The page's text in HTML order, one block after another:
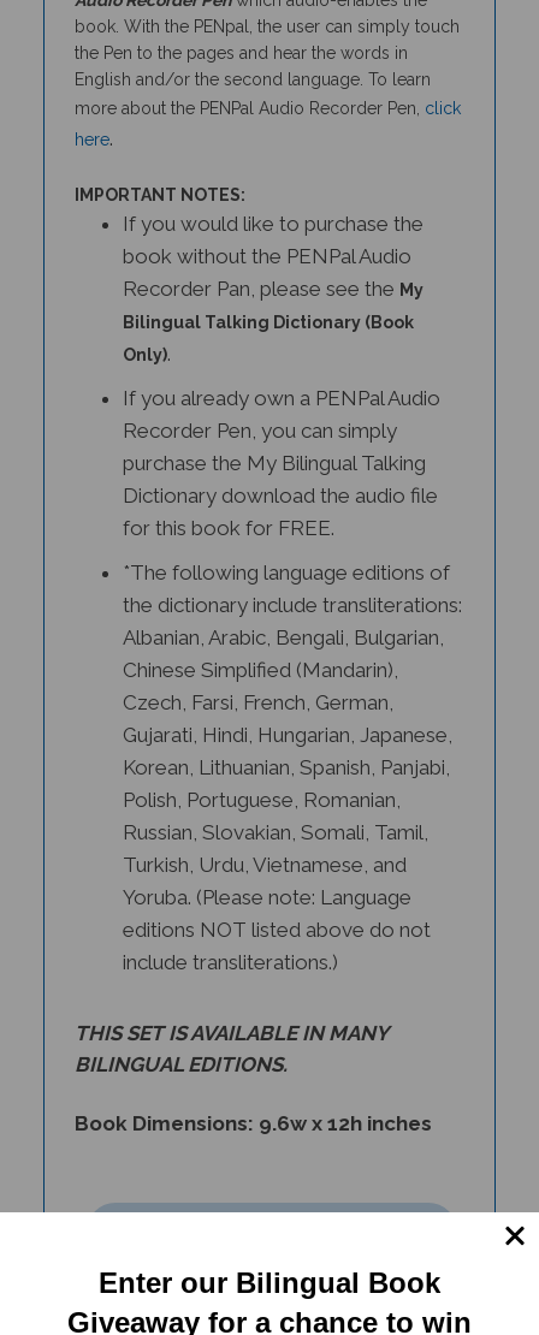
book. With the PENpal, the user can simply touch
the Pen to the pages and hear the words in
English and/or the second language. To learn
more about the PENPal Audio Recorder Pen,click
here.
If you would like to purchase the
book without the PENPal Audio
Recorder Pan, please see theMy
Bilingual Talking Dictionary (Book
Only).
Recorder Pen, you can simply
purchase the My Bilingual Talking
Dictionary download the audio file
for this book for FREE.
the dictionary include transliterations:
Albanian, Arabic, Bengali, Bulgarian,
Chinese Simplified (Mandarin),
Czech, Farsi, French, German,
Gujarati, Hindi, Hungarian, Japanese,
Korean, Lithuanian, Spanish, Panjabi,
Polish, Portuguese, Romanian,
Russian, Slovakian, Somali, Tamil,
Turkish, Urdu, Vietnamese, and
Yoruba. (Please note: Language
editions NOT listed above do not
include transliterations.)
BILINGUAL EDITIONS.
Enter our Bilingual Book
Giveaway for a chance to win